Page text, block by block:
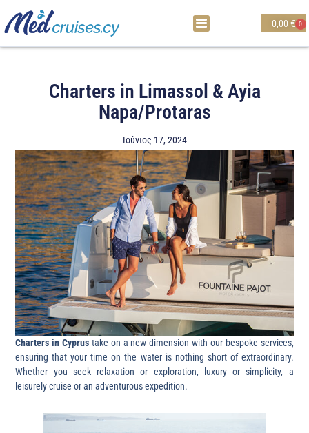
0,00 € 0
Charters in Limassol & Ayia
Napa/Protaras
Ιούνιος 17, 2024
Charters in Cyprus take on a new dimension with our bespoke services,
ensuring that your time on the water is nothing short of extraordinary.
Whether you seek relaxation or exploration, luxury or simplicity, a
leisurely cruise or an adventurous expedition.